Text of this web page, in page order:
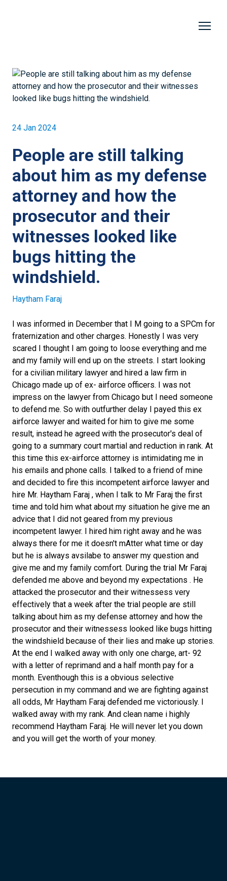
24 Jan 2024
People are still talking
about him as my defense
attorney and how the
prosecutor and their
witnesses looked like
bugs hitting the
windshield.
Haytham Faraj
I was informed in December that I M going to a SPCm for
fraternization and other charges. Honestly I was very
scared I thought I am going to loose everything and me
and my family will end up on the streets. I start looking
for a civilian military lawyer and hired a law firm in
Chicago made up of ex- airforce officers. I was not
impress on the lawyer from Chicago but I need someone
to defend me. So with outfurther delay I payed this ex
airforce lawyer and waited for him to give me some
result, instead he agreed with the prosecutor's deal of
going to a summary court martial and reduction in rank. At
this time this ex-airforce attorney is intimidating me in
his emails and phone calls. I talked to a friend of mine
and decided to fire this incompetent airforce lawyer and
hire Mr. Haytham Faraj , when I talk to Mr Faraj the first
time and told him what about my situation he give me an
advice that I did not geared from my previous
incompetent lawyer. I hired him right away and he was
always there for me it doesn't mAtter what time or day
but he is always avsilabe to answer my question and
give me and my family comfort. During the trial Mr Faraj
defended me above and beyond my expectations . He
attacked the prosecutor and their witnessess very
effectively that a week after the trial people are still
talking about him as my defense attorney and how the
prosecutor and their witnessess looked like bugs hitting
the windshield because of their lies and make up stories.
At the end I walked away with only one charge, art- 92
with a letter of reprimand and a half month pay for a
month. Eventhough this is a obvious selective
persecution in my command and we are fighting against
all odds, Mr Haytham Faraj defended me victoriously. I
walked away with my rank. And clean name i highly
recommend Haytham Faraj. He will never let you down
and you will get the worth of your money.